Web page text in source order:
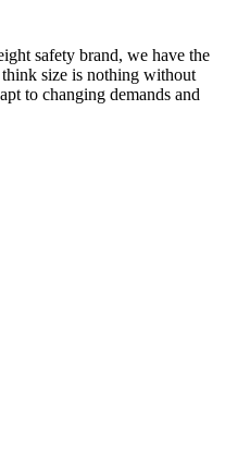
safety brand, we have the
size is nothing without
to changing demands and